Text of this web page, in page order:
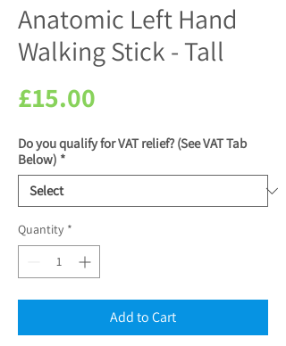
Anatomic Left Hand
Walking Stick - Tall
£15.00
Do you qualify for VAT relief? (See VAT Tab
Below) *
Quantity *
Add to Cart